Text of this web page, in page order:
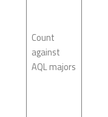
Count
against
AQL majors